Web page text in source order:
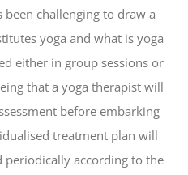
challenging to draw a
yoga and what is yoga
either in group sessions or
that a yoga therapist will
before embarking
treatment plan will
according to the